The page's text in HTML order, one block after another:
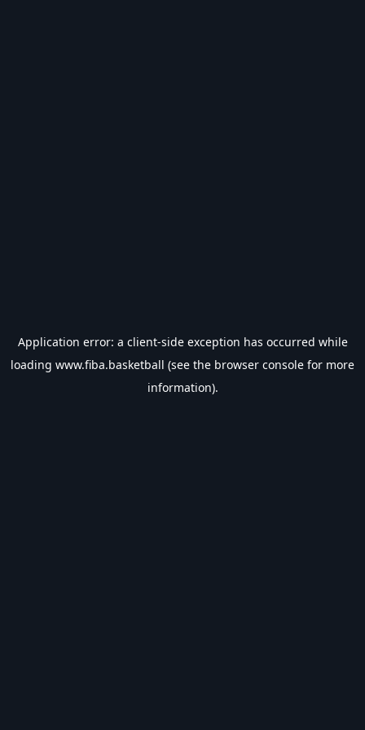
Application error: a client-side exception has occurred while
loading www.fiba.basketball (see the browser console for more
information).